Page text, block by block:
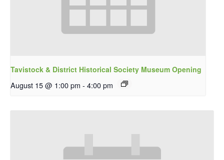
Tavistock & District Historical Society Museum Opening
August 15 @ 1:00 pm - 4:00 pm